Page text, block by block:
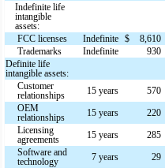
Indefinite life
intangible
assets:
FCC licenses
Indefinite $
8,610
Trademarks
Indefinite
930
Definite life
intangible assets:
Customer
relationships
15 years
570
OEM
relationships
15 years
220
Licensing
agreements
15 years
285
Software and
technology
7 years
29